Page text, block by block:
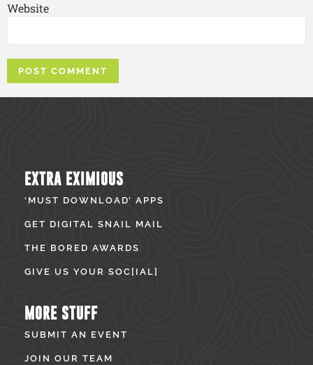
Website
EXTRA EXIMIOUS
‘MUST DOWNLOAD’ APPS
GET DIGITAL SNAIL MAIL
THE BORED AWARDS
GIVE US YOUR SOC[IAL]
MORE STUFF
SUBMIT AN EVENT
JOIN OUR TEAM